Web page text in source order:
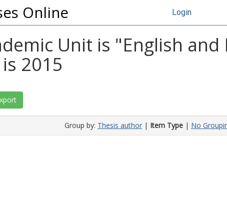
Online Login
Unit is "English
2015
Group by: Thesis author | Item Type | No